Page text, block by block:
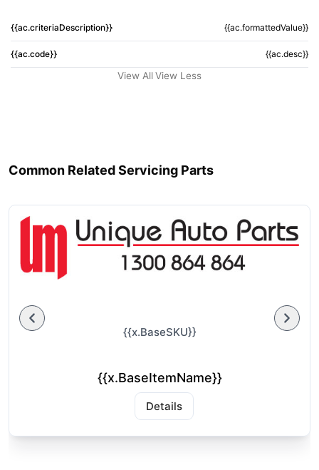
{{ac.criteriaDescription}} {{ac.formattedValue}}
{{ac.code}} {{ac.desc}}
View All View Less
Common Related Servicing Parts
{{x.BaseSKU}}
{{x.BaseItemName}}
Details